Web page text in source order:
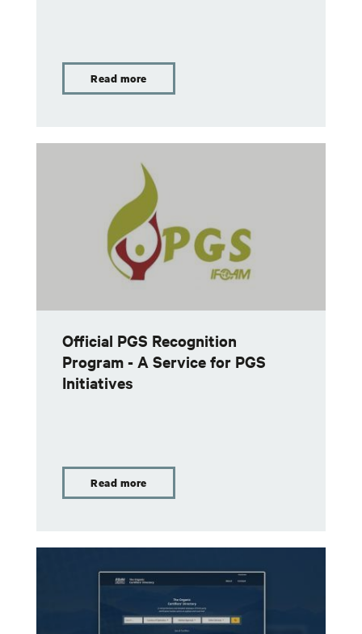
Read more
Official PGS Recognition
Program - A Service for PGS
Initiatives
Read more